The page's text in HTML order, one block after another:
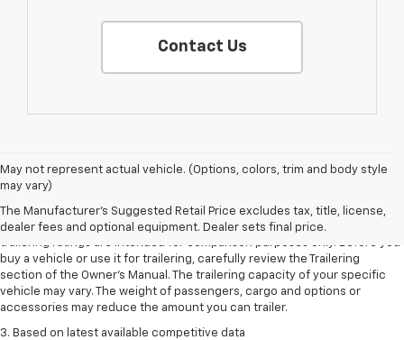
Contact Us
May not represent actual vehicle. (Options, colors, trim and body style
may vary)
The Manufacturer's Suggested Retail Price excludes tax, title, license,
dealer fees and optional equipment. Dealer sets final price.
1. The Manufacturer’s Suggested Retail Price excludes tax, title, license,
2. Requires Colorado with Advanced Trailering Package. Maximum
trailering ratings are intended for comparison purposes only. Before you
buy a vehicle or use it for trailering, carefully review the Trailering
section of the Owner’s Manual. The trailering capacity of your specific
vehicle may vary. The weight of passengers, cargo and options or
accessories may reduce the amount you can trailer.
3. Based on latest available competitive data